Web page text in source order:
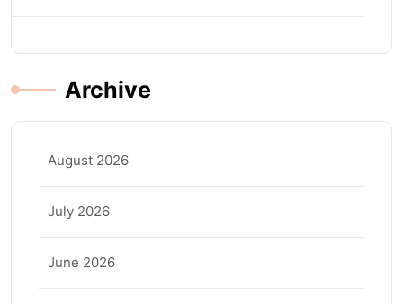
Archive
August 2026
July 2026
June 2026